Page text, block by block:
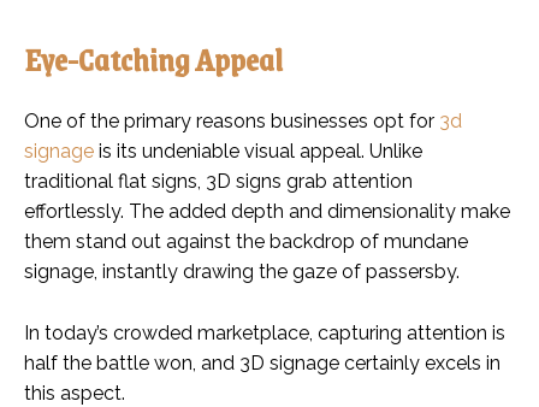
Eye-Catching Appeal
One of the primary reasons businesses opt for 3d
signage is its undeniable visual appeal. Unlike
traditional flat signs, 3D signs grab attention
effortlessly. The added depth and dimensionality make
them stand out against the backdrop of mundane
signage, instantly drawing the gaze of passersby.
In today’s crowded marketplace, capturing attention is
half the battle won, and 3D signage certainly excels in
this aspect.